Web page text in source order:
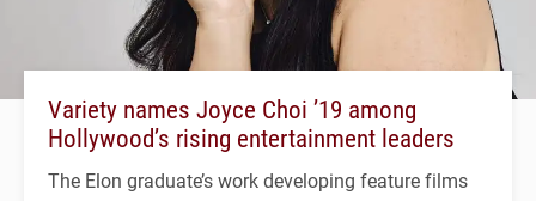
Variety names Joyce Choi ’19 among
Hollywood’s rising entertainment leaders
The Elon graduate’s work developing feature films